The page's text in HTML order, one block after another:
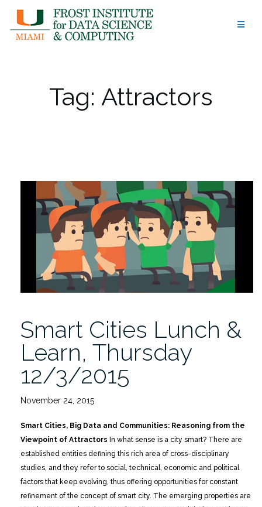
content
Tag: Attractors
Smart Cities Lunch &
Learn, Thursday
12/3/2015
November 24, 2015
Smart Cities, Big Data and Communities: Reasoning from the
Viewpoint of Attractors In what sense is a city smart? There are
established entities defining this rich area of cross-disciplinary
studies, and they refer to social, technical, economic and political
factors that keep evolving, thus offering opportunities for constant
refinement of the concept of smart city. The emerging properties are